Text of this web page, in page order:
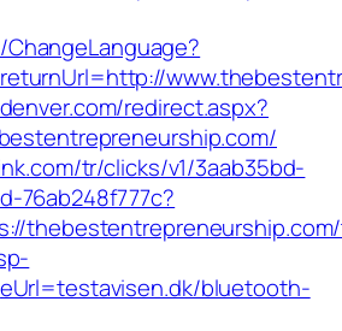
redirect.aspx?
tr/clicks/v1/3aab35bd-
76ab248f777c?
bluetooth-